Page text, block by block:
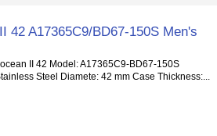
42 A17365C9/BD67-150S Men's
II 42 Model: A17365C9-BD67-150S
Steel Diamete: 42 mm Case Thickness:...